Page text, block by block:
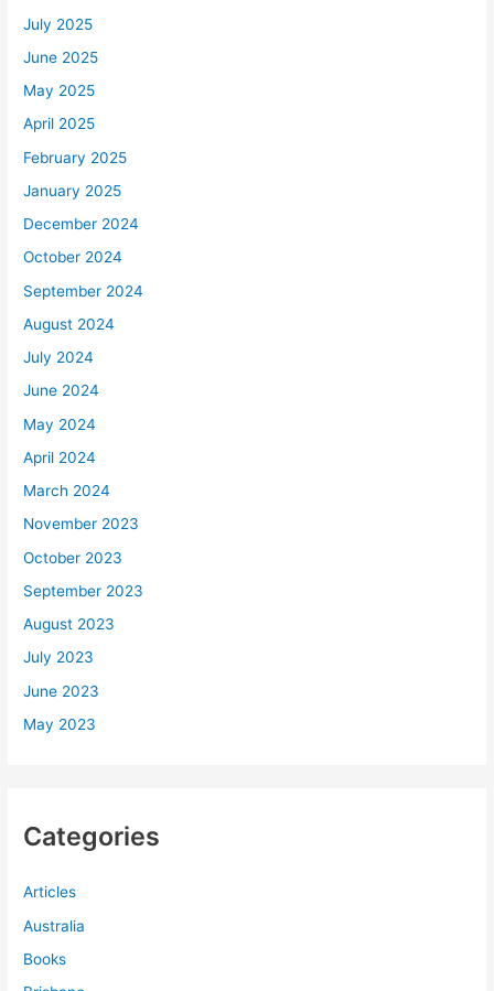
July 2025
June 2025
May 2025
April 2025
February 2025
January 2025
December 2024
October 2024
September 2024
August 2024
July 2024
June 2024
May 2024
April 2024
March 2024
November 2023
October 2023
September 2023
August 2023
July 2023
June 2023
May 2023
Categories
Articles
Australia
Books